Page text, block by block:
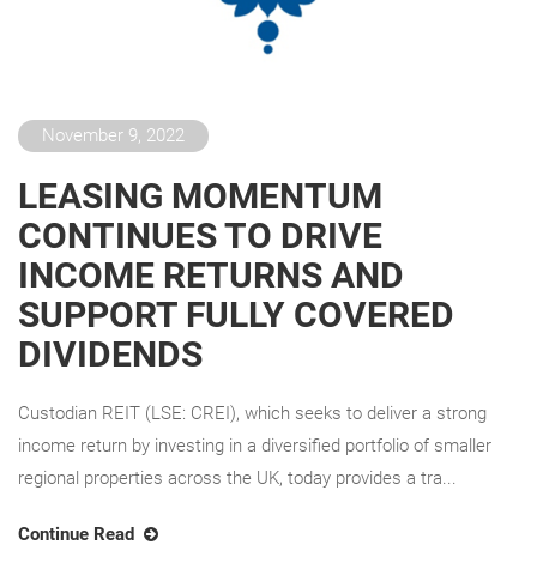
November 9, 2022
LEASING MOMENTUM
CONTINUES TO DRIVE
INCOME RETURNS AND
SUPPORT FULLY COVERED
DIVIDENDS
Custodian REIT (LSE: CREI), which seeks to deliver a strong
income return by investing in a diversified portfolio of smaller
regional properties across the UK, today provides a tra...
Continue Read